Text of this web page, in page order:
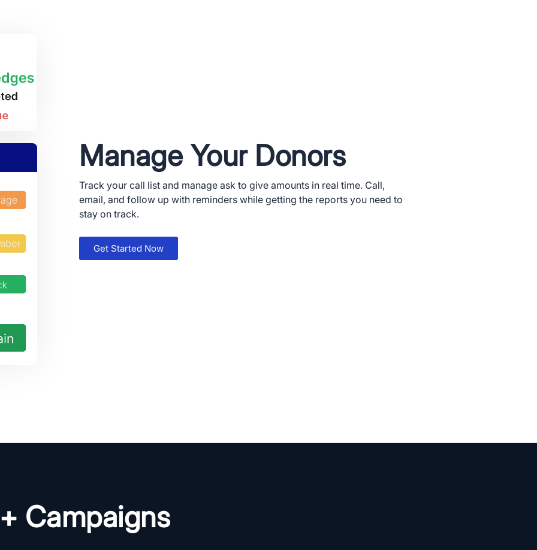
Manage Your Donors
Track your call list and manage ask to give amounts in real time. Call,
email, and follow up with reminders while getting the reports you need to
stay on track.
Get Started Now
Campaigns
and Apple are registered trademarks of Apple Inc.